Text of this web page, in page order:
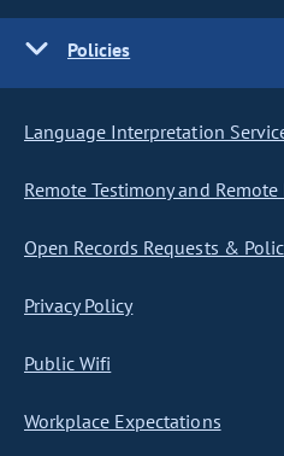
Policies
Language Interpretation
Remote Testimony and
Open Records Requests &
Privacy Policy
Public Wifi
Workplace Expectations